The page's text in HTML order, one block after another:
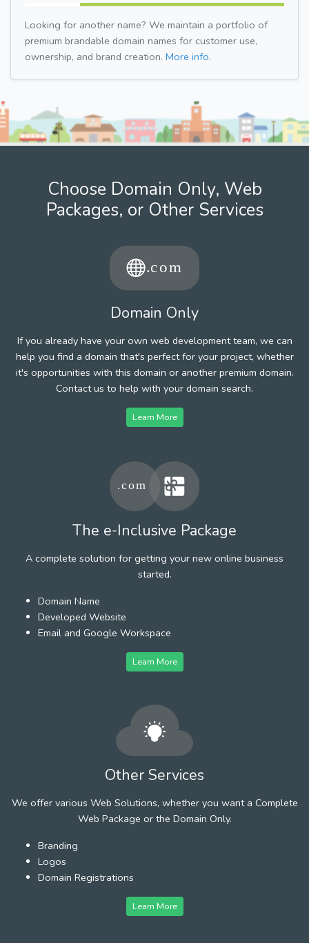
Looking for another name? We maintain a portfolio of
premium brandable domain names for customer use,
ownership, and brand creation. More info.
Choose Domain Only, Web
Packages, or Other Services
Domain Only
If you already have your own web development team, we can
help you find a domain that's perfect for your project, whether
it's opportunities with this domain or another premium domain.
Contact us to help with your domain search.
Learn More
The e-Inclusive Package
A complete solution for getting your new online business
started.
Domain Name
Developed Website
Email and Google Workspace
Learn More
Other Services
We offer various Web Solutions, whether you want a Complete
Web Package or the Domain Only.
Branding
Logos
Domain Registrations
Learn More